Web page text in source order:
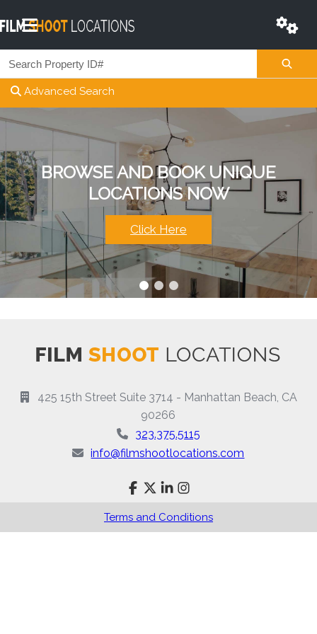
Advanced Search
LIST YOUR
PROPERTY NOW
Start Here
HAVE QUESTIONS?
OUR WORLD CLASS TEAM IS HERE
TO HELP.
Contact Us
BROWSE AND BOOK UNIQUE
LOCATIONS NOW
Click Here
425 15th Street Suite 3714 - Manhattan Beach, CA
90266
323.375.5115
info@filmshootlocations.com
Terms and Conditions